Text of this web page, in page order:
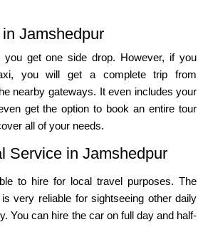
Jamshedpur
you get one side drop. However, if you
you will get a complete trip from
nearby gateways. It even includes your
get the option to book an entire tour
all of your needs.
Service in Jamshedpur
to hire for local travel purposes. The
very reliable for sightseeing other daily
You can hire the car on full day and half-